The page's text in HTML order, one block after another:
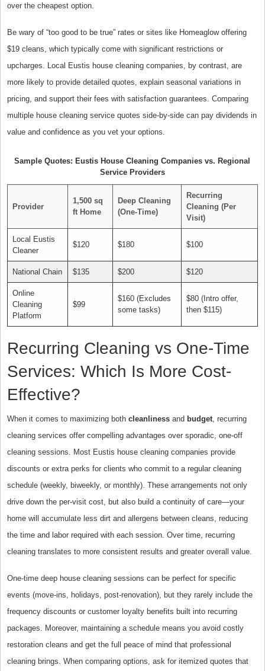
over the cheapest option.
Be wary of “too good to be true” rates or sites like Homeaglow offering
$19 cleans, which typically come with significant restrictions or
upcharges. Local Eustis house cleaning companies, by contrast, are
more likely to provide detailed quotes, explain seasonal variations in
pricing, and support their fees with satisfaction guarantees. Comparing
multiple house cleaning service quotes side-by-side can pay dividends in
value and confidence as you vet your options.
Sample Quotes: Eustis House Cleaning Companies vs. Regional
Service Providers
Provider
1,500 sq
ft Home
Deep Cleaning
(One-Time)
Recurring
Cleaning (Per
Visit)
Local Eustis
Cleaner
$120 $180 $100
National Chain $135 $200 $120
Online
Cleaning
Platform
$99
$160 (Excludes
some tasks)
$80 (Intro offer,
then $115)
Recurring Cleaning vs One-Time
Services: Which Is More Cost-
Effective?
When it comes to maximizing both cleanlinessand budget, recurring
cleaning services offer compelling advantages over sporadic, one-off
cleaning sessions. Most Eustis house cleaning companies provide
discounts or extra perks for clients who commit to a regular cleaning
schedule (weekly, biweekly, or monthly). These arrangements not only
drive down the per-visit cost, but also build a continuity of care—your
home will accumulate less dirt and allergens between cleans, reducing
the time and labor required with each session. Over time, recurring
cleaning translates to more consistent results and greater overall value.
One-time deep house cleaning sessions can be perfect for specific
events (move-ins, holidays, post-renovation), but they rarely include the
frequency discounts or customer loyalty benefits built into recurring
packages. Moreover, maintaining a schedule means you avoid costly
restoration cleans and get the full peace of mind that professional
cleaning brings. When comparing options, ask for itemized quotes that